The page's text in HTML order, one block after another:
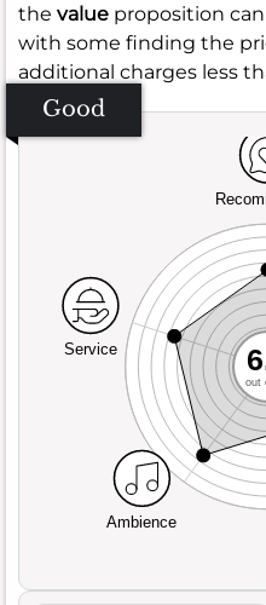
the value proposition
with some finding the
additional charges less
Good
Service
Ambience
out